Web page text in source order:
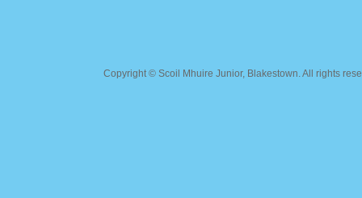
Copyright © Scoil Mhuire Junior, Blakestown. All rights